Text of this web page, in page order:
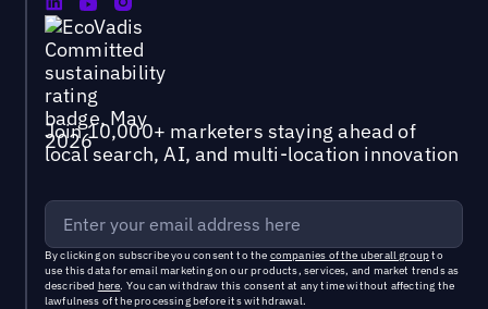
Join 10,000+ marketers staying ahead of
local search, AI, and multi-location innovation
By clicking on subscribe you consent to the companies of the uberall groupto
use this data for email marketing on our products, services, and market trends as
described here. You can withdraw this consent at any time without affecting the
lawfulness of the processing before its withdrawal.